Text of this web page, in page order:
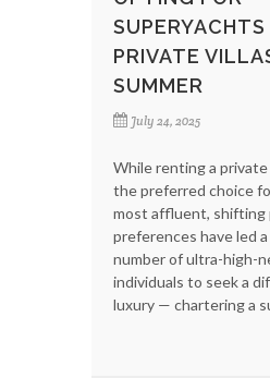
SUPERYACHTS
PRIVATE
SUMMER
July 24, 2025
While renting a private
the preferred choice
most affluent, shifting
preferences have led
number of ultra-high-
individuals to seek a
luxury — chartering a